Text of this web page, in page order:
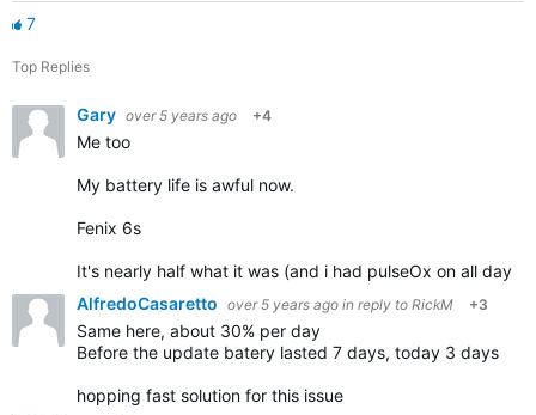
7
Top Replies
Gary over 5 years ago +4
Me too
My battery life is awful now.
Fenix 6s
It's nearly half what it was (and i had pulseOx on all day
AlfredoCasaretto over 5 years ago in reply to RickM +3
Same here, about 30% per day
Before the update batery lasted 7 days, today 3 days
hopping fast solution for this issue